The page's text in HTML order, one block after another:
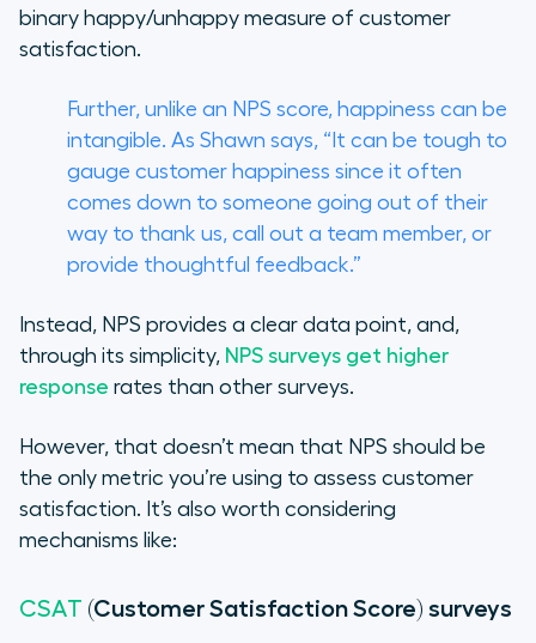
binary happy/unhappy measure of customer
satisfaction.
Further, unlike an NPS score, happiness can be
intangible. As Shawn says, “It can be tough to
gauge customer happiness since it often
comes down to someone going out of their
way to thank us, call out a team member, or
provide thoughtful feedback.”
Instead, NPS provides a clear data point, and,
through its simplicity, NPS surveys get higher
response rates than other surveys.
However, that doesn’t mean that NPS should be
the only metric you’re using to assess customer
satisfaction. It’s also worth considering
mechanisms like:
CSAT (Customer Satisfaction Score) surveys